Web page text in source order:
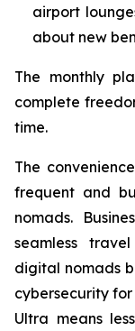
airport
about new
The monthly
complete
time.
The
frequent and
nomads.
seamless
digital nomads
cybersecurity
Ultra means